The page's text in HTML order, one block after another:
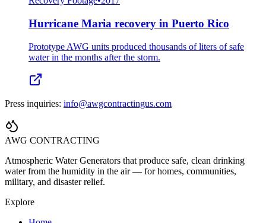
Hurricane Maria recovery in Puerto Rico
Prototype AWG units produced thousands of liters of safe
water in the months after the storm.
Press inquiries: info@awgcontractingus.com
AWG CONTRACTING
Atmospheric Water Generators that produce safe, clean drinking
water from the humidity in the air — for homes, communities,
military, and disaster relief.
Explore